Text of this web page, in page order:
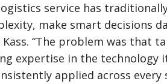
service has
make smart decisions
“The problem was that
expertise in the technology
applied across